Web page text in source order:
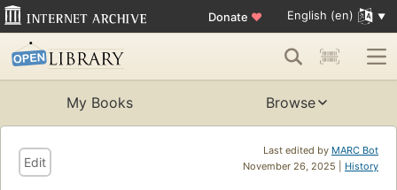
Donate ♥ English (en)
My Books Browse
Last edited by MARC Bot
November 26, 2025 | History
Edit